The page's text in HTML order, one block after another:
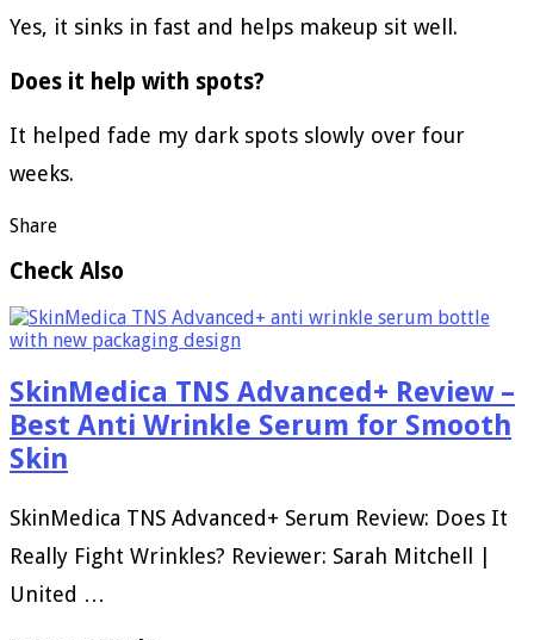
Yes, it sinks in fast and helps makeup sit well.
Does it help with spots?
It helped fade my dark spots slowly over four
weeks.
Share
Check Also
SkinMedica TNS Advanced+ Review –
Best Anti Wrinkle Serum for Smooth
Skin
SkinMedica TNS Advanced+ Serum Review: Does It
Really Fight Wrinkles? Reviewer: Sarah Mitchell |
United …